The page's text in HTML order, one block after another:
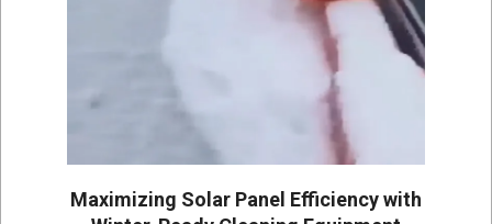
Maximizing Solar Panel Efficiency with